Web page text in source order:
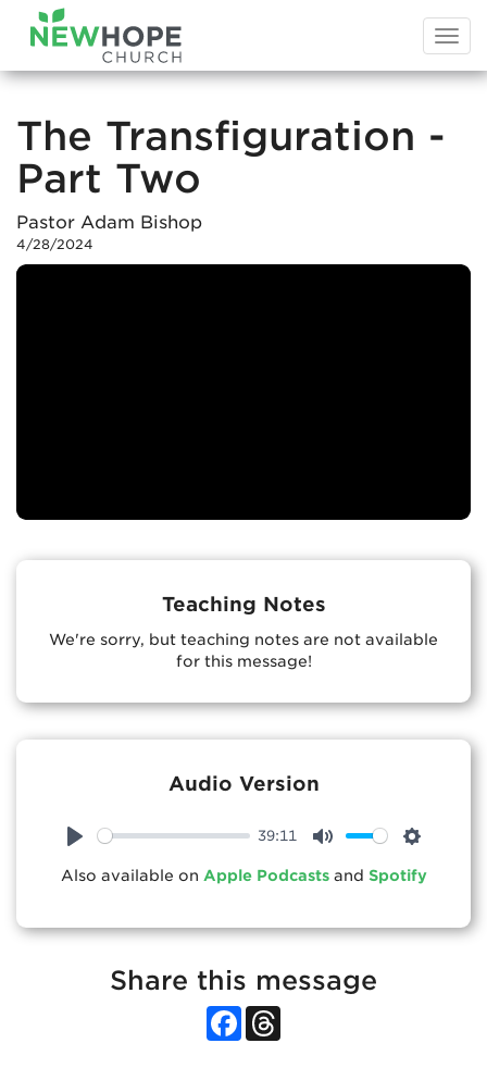
The Transfiguration -
Part Two
Pastor Adam Bishop
4/28/2024
Teaching Notes
We're sorry, but teaching notes are not available
for this message!
Audio Version
39:11
Also available on Apple Podcastsand Spotify
Share this message
Facebook